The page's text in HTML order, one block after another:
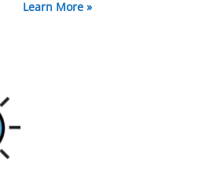
Learn More »